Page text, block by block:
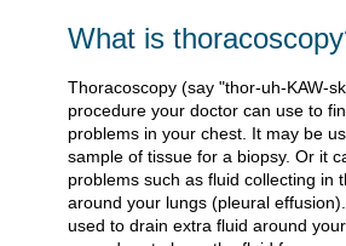
What is
Thoracoscopy (say "thor-uh-KAW-
procedure your doctor can use to
problems in your chest. It may be
sample of tissue for a biopsy. Or it
problems such as fluid collecting in
around your lungs (pleural
used to drain extra fluid around